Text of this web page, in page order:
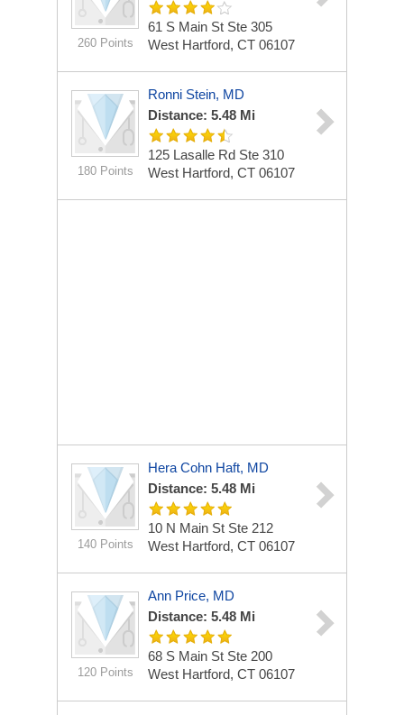
260 Points
61 S Main St Ste 305
West Hartford, CT 06107
180 Points
Ronni Stein, MD
Distance: 5.48 Mi
125 Lasalle Rd Ste 310
West Hartford, CT 06107
140 Points
Hera Cohn Haft, MD
Distance: 5.48 Mi
10 N Main St Ste 212
West Hartford, CT 06107
120 Points
Ann Price, MD
Distance: 5.48 Mi
68 S Main St Ste 200
West Hartford, CT 06107